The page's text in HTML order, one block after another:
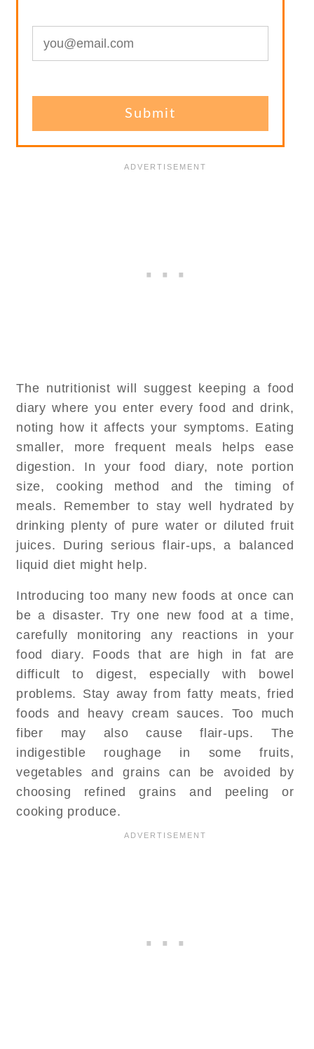
The nutritionist will suggest keeping a food
diary where you enter every food and drink,
noting how it affects your symptoms. Eating
smaller, more frequent meals helps ease
digestion. In your food diary, note portion
size, cooking method and the timing of
meals. Remember to stay well hydrated by
drinking plenty of pure water or diluted fruit
juices. During serious flair-ups, a balanced
liquid diet might help.
Introducing too many new foods at once can
be a disaster. Try one new food at a time,
carefully monitoring any reactions in your
food diary. Foods that are high in fat are
difficult to digest, especially with bowel
problems. Stay away from fatty meats, fried
foods and heavy cream sauces. Too much
fiber may also cause flair-ups. The
indigestible roughage in some fruits,
vegetables and grains can be avoided by
choosing refined grains and peeling or
cooking produce.